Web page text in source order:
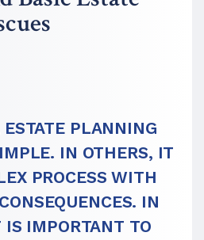
PLANNING
IN OTHERS, IT
PROCESS WITH
IN
IS IMPORTANT TO